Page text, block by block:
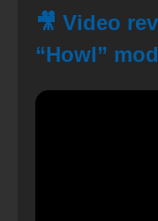
🎥 Video
“Howl”